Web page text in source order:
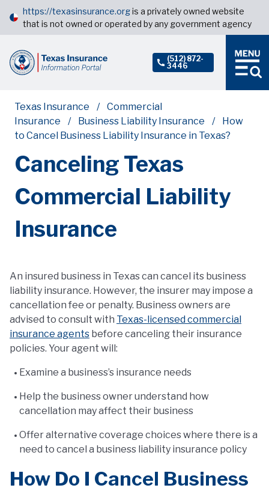
https://texasinsurance.orgis a privately owned website
that is not owned or operated by any government agency
(512) 872-
3446
Texas Insurance
Commercial
Insurance
Business Liability Insurance
How
to Cancel Business Liability Insurance in Texas?
Canceling Texas
Commercial Liability
Insurance
An insured business in Texas can cancel its business
liability insurance. However, the insurer may impose a
cancellation fee or penalty. Business owners are
advised to consult with Texas-licensed commercial
insurance agents before canceling their insurance
policies. Your agent will:
Examine a business’s insurance needs
Help the business owner understand how
cancellation may affect their business
Offer alternative coverage choices where there is a
need to cancel a business liability insurance policy
How Do I Cancel Business